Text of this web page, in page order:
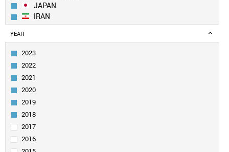
JAPAN
IRAN
SPAIN
FRANCE
SINGAPORE
ITALY
EGYPT
PAKISTAN
SWITZERLAND
NETHERLANDS
TURKEY
BRAZIL
YEAR
2023
2022
2021
2020
2019
2018
2017
2016